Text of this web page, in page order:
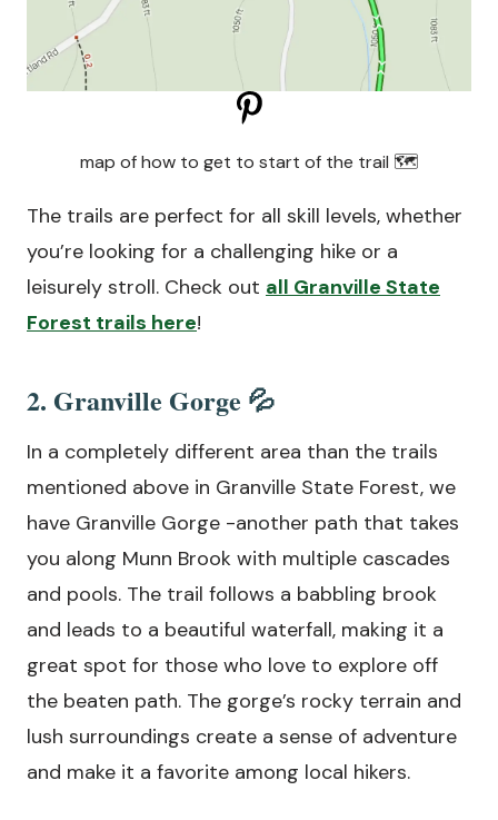
map of how to get to start of the trail 🗺
The trails are perfect for all skill levels, whether
you’re looking for a challenging hike or a
leisurely stroll. Check out all Granville State
Forest trails here!
2. Granville Gorge 💦
In a completely different area than the trails
mentioned above in Granville State Forest, we
have Granville Gorge -another path that takes
you along Munn Brook with multiple cascades
and pools. The trail follows a babbling brook
and leads to a beautiful waterfall, making it a
great spot for those who love to explore off
the beaten path. The gorge’s rocky terrain and
lush surroundings create a sense of adventure
and make it a favorite among local hikers.